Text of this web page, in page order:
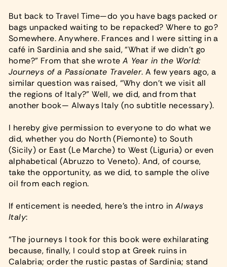
But back to Travel Time—do you have bags packed or
bags unpacked waiting to be repacked? Where to go?
Somewhere. Anywhere. Frances and I were sitting in a
café in Sardinia and she said, “What if we didn’t go
home?” From that she wrote A Year in the World:
Journeys of a Passionate Traveler. A few years ago, a
similar question was raised, “Why don’t we visit all
the regions of Italy?” Well, we did, and from that
another book— Always Italy (no subtitle necessary).
I hereby give permission to everyone to do what we
did, whether you do North (Piemonte) to South
(Sicily) or East (Le Marche) to West (Liguria) or even
alphabetical (Abruzzo to Veneto). And, of course,
take the opportunity, as we did, to sample the olive
oil from each region.
If enticement is needed, here’s the intro in Always
Italy:
“The journeys I took for this book were exhilarating
because, finally, I could stop at Greek ruins in
Calabria; order the rustic pastas of Sardinia; stand